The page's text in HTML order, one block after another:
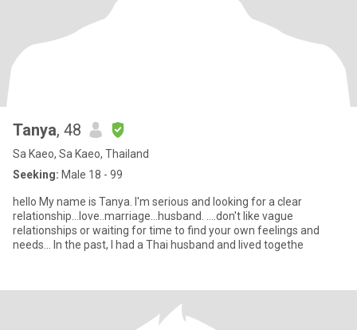
Tanya, 48
Sa Kaeo, Sa Kaeo, Thailand
Seeking: Male 18 - 99
hello My name is Tanya. I'm serious and looking for a clear
relationship...love..marriage...husband. ....don't like vague
relationships or waiting for time to find your own feelings and
needs... In the past, I had a Thai husband and lived togethe